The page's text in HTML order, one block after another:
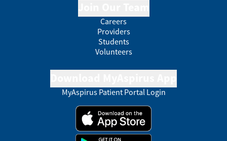
Careers
Providers
Students
Volunteers
MyAspirus Patient Portal Login